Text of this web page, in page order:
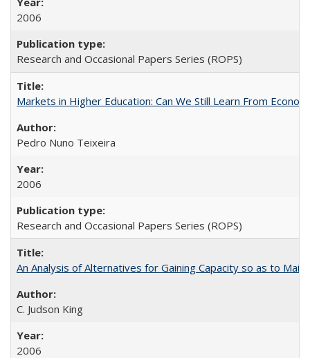
2006
Research and Occasional Papers Series (ROPS)
Markets in Higher Education: Can We Still Learn From
Pedro Nuno Teixeira
2006
Research and Occasional Papers Series (ROPS)
An Analysis of Alternatives for Gaining Capacity so as to
C. Judson King
2006